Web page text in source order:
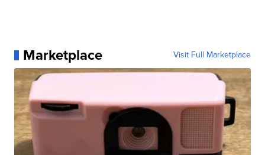
Marketplace Visit Full Marketplace